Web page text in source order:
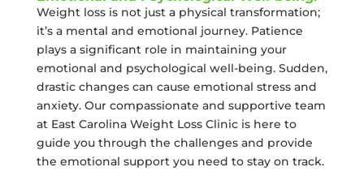
Weight loss is not just a physical transformation;
it’s a mental and emotional journey. Patience
plays a significant role in maintaining your
emotional and psychological well-being. Sudden,
drastic changes can cause emotional stress and
anxiety. Our compassionate and supportive team
at East Carolina Weight Loss Clinic is here to
guide you through the challenges and provide
the emotional support you need to stay on track.